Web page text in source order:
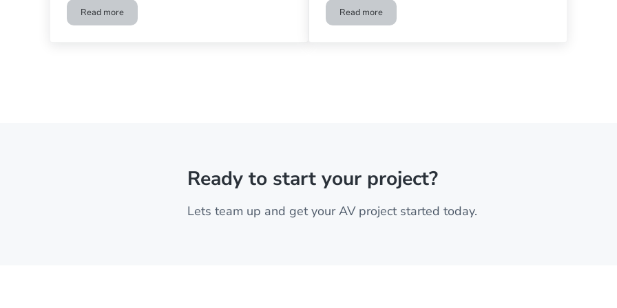
Read moreDifferences between a Home Theater and Home Cinema Read more
Is Dolby Atmos Worth the Extra Cost?
Ready to start your project?
Lets team up and get your AV project started today.